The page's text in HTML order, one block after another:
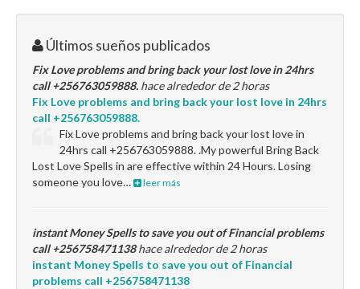
Últimos sueños publicados
Fix Love problems and bring back your lost love in 24hrs
call +256763059888. hace alrededor de 2 horas
Fix Love problems and bring back your lost love in 24hrs
call +256763059888.
Fix Love problems and bring back your lost love in
24hrs call +256763059888. .My powerful Bring Back
Lost Love Spells in are effective within 24 Hours. Losing
someone you love…
leer más
instant Money Spells to save you out of Financial problems
call +256758471138hace alrededor de 2 horas
instant Money Spells to save you out of Financial
problems call +256758471138